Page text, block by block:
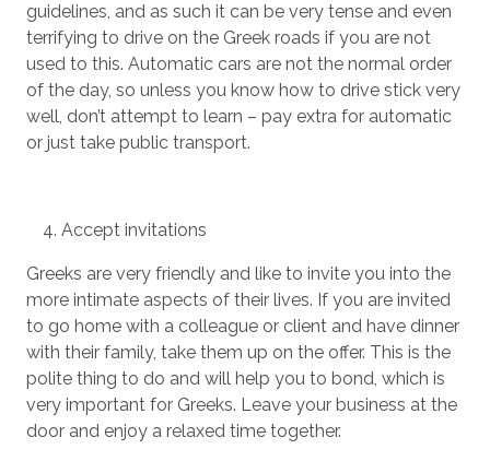
guidelines, and as such it can be very tense and even
terrifying to drive on the Greek roads if you are not
used to this. Automatic cars are not the normal order
of the day, so unless you know how to drive stick very
well, don’t attempt to learn – pay extra for automatic
or just take public transport.
Accept invitations
Greeks are very friendly and like to invite you into the
more intimate aspects of their lives. If you are invited
to go home with a colleague or client and have dinner
with their family, take them up on the offer. This is the
polite thing to do and will help you to bond, which is
very important for Greeks. Leave your business at the
door and enjoy a relaxed time together.